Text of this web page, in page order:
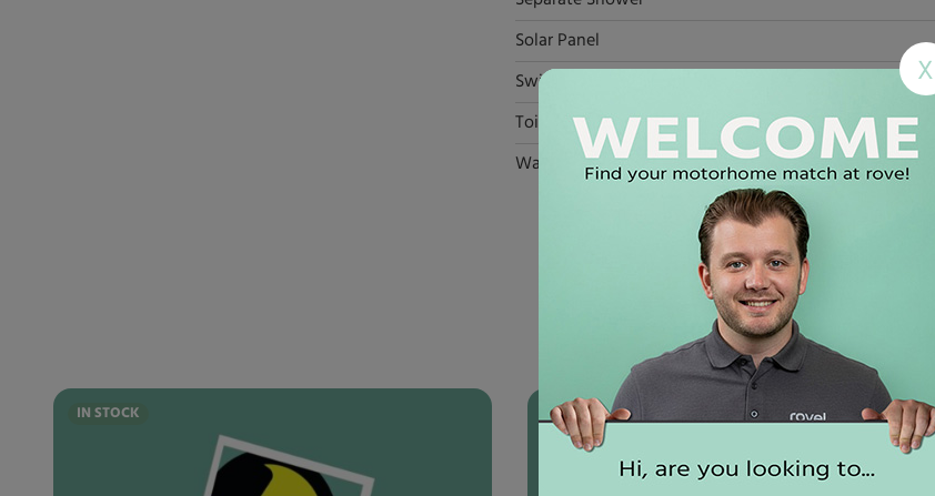
Solar Panel
Swivel Seats x 2
Toilet
Washroom
YOU MAY ALSO LIKE
motorhomes
IN STOCK IN STOCK
X